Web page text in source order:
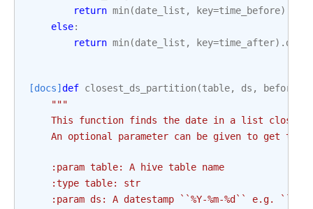
return min(date_list , key=time_before)
else:
return min(date_list , key=time_after) . date
[docs] def closest_ds_partition(table, ds , before
"""
This function finds the date in a list closest
An optional parameter can be given to get the
    :param table: A hive table name
    :type table: str
:param ds: A datestamp ``%Y-%m-%d`` e.g.